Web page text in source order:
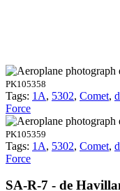
PK105358
Tags: 1A, 5302, Comet,
Force
PK105359
Tags: 1A, 5302, Comet,
Force
SA-R-7 - de